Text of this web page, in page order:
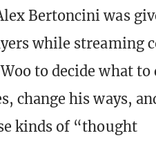
Bertoncini was
while streaming
to decide what
change his ways,
kinds of “thought